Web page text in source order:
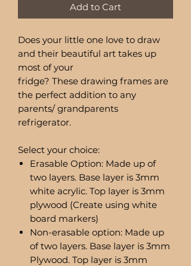
Add to Cart
Does your little one love to draw
and their beautiful art takes up
most of your
fridge? These drawing frames are
the perfect addition to any
parents/ grandparents
refrigerator.
Select your choice:
Erasable Option: Made up of
two layers. Base layer is 3mm
white acrylic. Top layer is 3mm
plywood (Create using white
board markers)
Non-erasable option: Made up
of two layers. Base layer is 3mm
Plywood. Top layer is 3mm